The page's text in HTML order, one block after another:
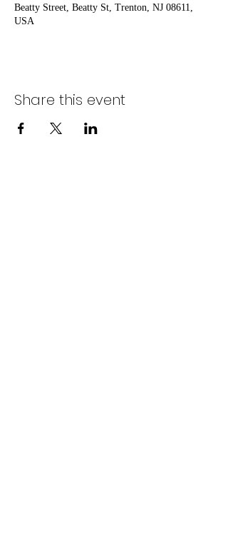
Beatty Street, Beatty St, Trenton, NJ 08611,
USA
Share this event